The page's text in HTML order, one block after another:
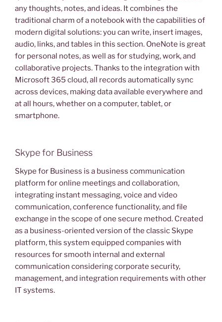
any thoughts, notes, and ideas. It combines the
traditional charm of a notebook with the capabilities of
modern digital solutions: you can write, insert images,
audio, links, and tables in this section. OneNote is great
for personal notes, as well as for studying, work, and
collaborative projects. Thanks to the integration with
Microsoft 365 cloud, all records automatically sync
across devices, making data available everywhere and
at all hours, whether on a computer, tablet, or
smartphone.
Skype for Business
Skype for Business is a business communication
platform for online meetings and collaboration,
integrating instant messaging, voice and video
communication, conference functionality, and file
exchange in the scope of one secure method. Created
as a business-oriented version of the classic Skype
platform, this system equipped companies with
resources for smooth internal and external
communication considering corporate security,
management, and integration requirements with other
IT systems.